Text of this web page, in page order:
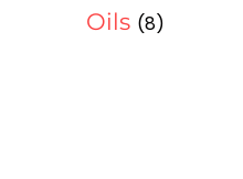
Oils (8)